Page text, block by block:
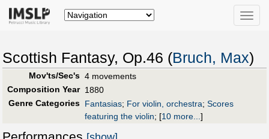
Toggle
Scottish Fantasy, Op.46 (Bruch, Max)
Mov'ts/Sec's 4 movements
Composition Year 1880
Genre Categories Fantasias; For violin, orchestra; Scores
featuring the violin; [10 more...]